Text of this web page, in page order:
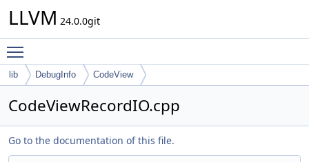
LLVM 24.0.0git
lib DebugInfo CodeView
CodeViewRecordIO.cpp
Go to the documentation of this file.